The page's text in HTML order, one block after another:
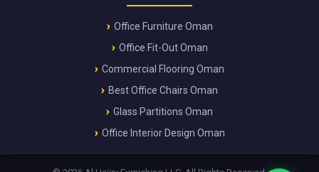
Office Furniture Oman
Office Fit-Out Oman
Commercial Flooring Oman
Best Office Chairs Oman
Glass Partitions Oman
Office Interior Design Oman